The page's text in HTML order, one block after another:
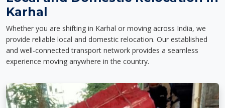
Karhal
Whether you are shifting in Karhal or moving across India, we
provide reliable local and domestic relocation. Our established
and well-connected transport network provides a seamless
experience moving anywhere in the country.